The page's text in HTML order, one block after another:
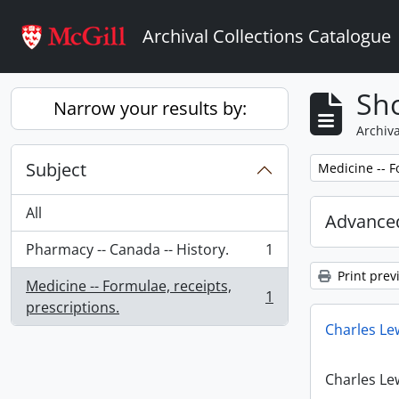
Archival Collections Catalogue
Narrow your results by:
Subject
All
Pharmacy -- Canada -- History.
, 1 results
1
Medicine -- Formulae, receipts,
prescriptions.
, 1 results 1
Remove filter:
Medicine --
Print
Charles
Charles